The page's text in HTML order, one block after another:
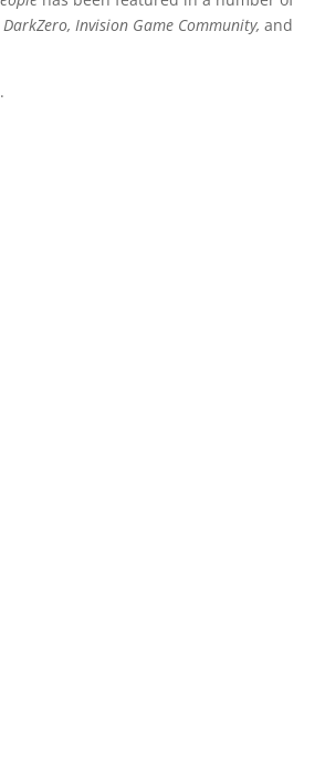
DarkZero, Invision Game Community,and
.